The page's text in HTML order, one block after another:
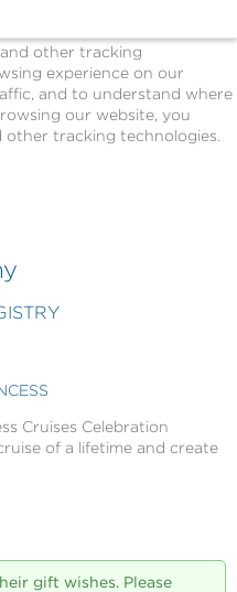
other tracking
experience on our
and to understand where
our website, you
tracking technologies.
Cruises Celebration
of a lifetime and create
gift wishes. Please